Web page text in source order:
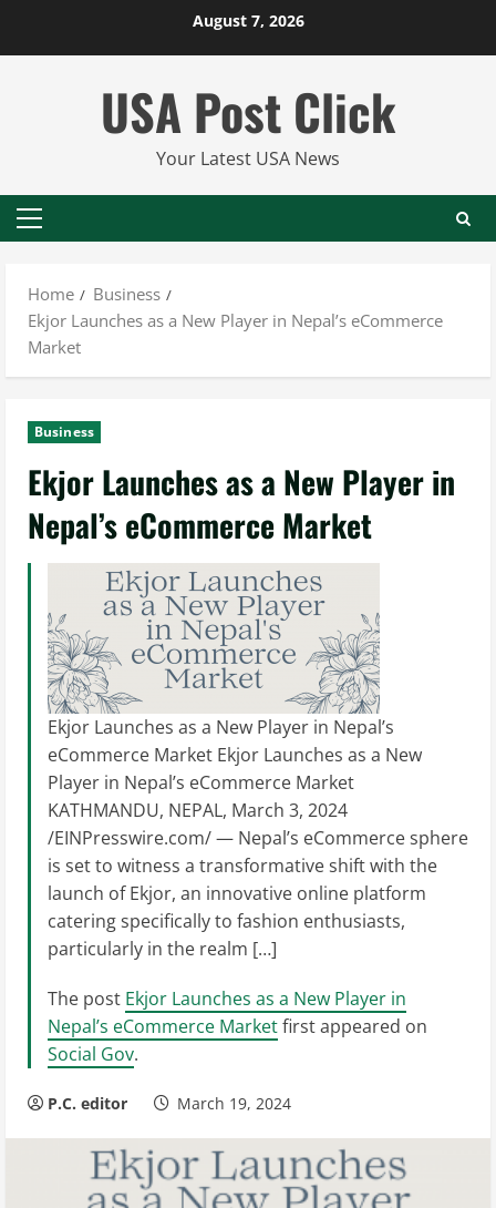
August 7, 2026
USA Post Click
Your Latest USA News
Primary
Home
Business
Ekjor Launches as a New Player in Nepal’s eCommerce
Market
Business
Ekjor Launches as a New Player in
Nepal’s eCommerce Market
Ekjor Launches as a New Player in Nepal’s
eCommerce Market Ekjor Launches as a New
Player in Nepal’s eCommerce Market
KATHMANDU, NEPAL, March 3, 2024
/EINPresswire.com/ — Nepal’s eCommerce sphere
is set to witness a transformative shift with the
launch of Ekjor, an innovative online platform
catering specifically to fashion enthusiasts,
particularly in the realm […]
The post Ekjor Launches as a New Player in
Nepal’s eCommerce Marketfirst appeared on
Social Gov.
P.C. editor March 19, 2024